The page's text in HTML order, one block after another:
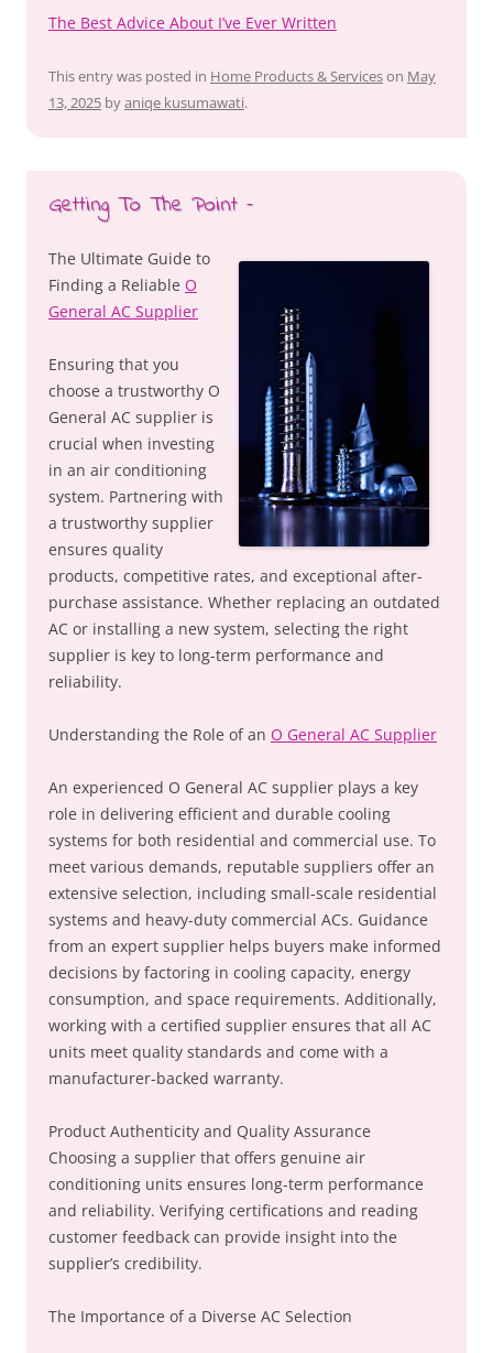
The Best Advice About I’ve Ever Written
This entry was posted in Home Products & Serviceson May
13, 2025 byaniqe kusumawati.
Getting To The Point –
The Ultimate Guide to
Finding a Reliable O
General AC Supplier
Ensuring that you
choose a trustworthy O
General AC supplier is
crucial when investing
in an air conditioning
system. Partnering with
a trustworthy supplier
ensures quality
products, competitive rates, and exceptional after-
purchase assistance. Whether replacing an outdated
AC or installing a new system, selecting the right
supplier is key to long-term performance and
reliability.
Understanding the Role of an O General AC Supplier
An experienced O General AC supplier plays a key
role in delivering efficient and durable cooling
systems for both residential and commercial use. To
meet various demands, reputable suppliers offer an
extensive selection, including small-scale residential
systems and heavy-duty commercial ACs. Guidance
from an expert supplier helps buyers make informed
decisions by factoring in cooling capacity, energy
consumption, and space requirements. Additionally,
working with a certified supplier ensures that all AC
units meet quality standards and come with a
manufacturer-backed warranty.
Product Authenticity and Quality Assurance
Choosing a supplier that offers genuine air
conditioning units ensures long-term performance
and reliability. Verifying certifications and reading
customer feedback can provide insight into the
supplier’s credibility.
The Importance of a Diverse AC Selection